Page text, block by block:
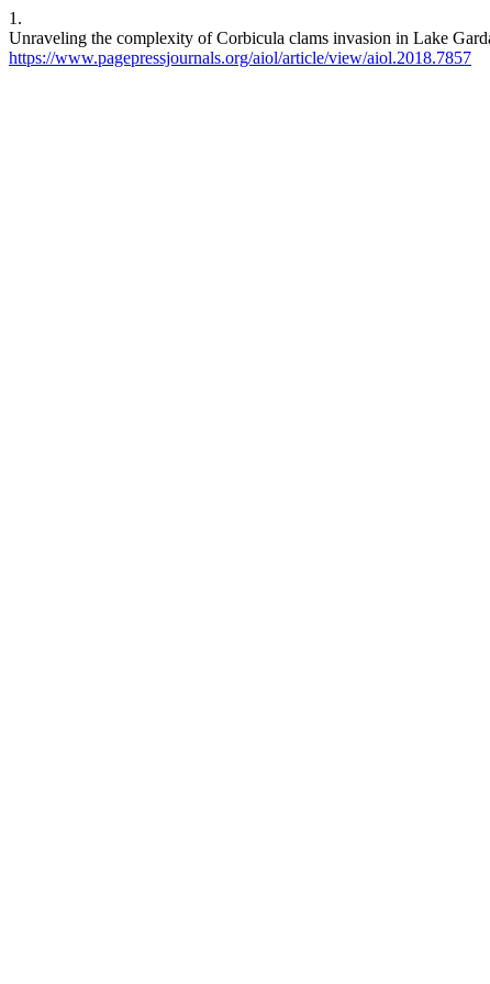
1.
Unraveling the complexity of Corbicula clams invasion in Lake
https://www.pagepressjournals.org/aiol/article/view/aiol.2018.7857